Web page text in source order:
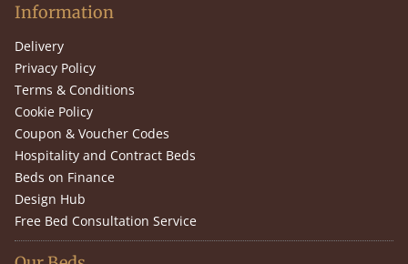
Information
Delivery
Privacy Policy
Terms & Conditions
Cookie Policy
Coupon & Voucher Codes
Hospitality and Contract Beds
Beds on Finance
Design Hub
Free Bed Consultation Service